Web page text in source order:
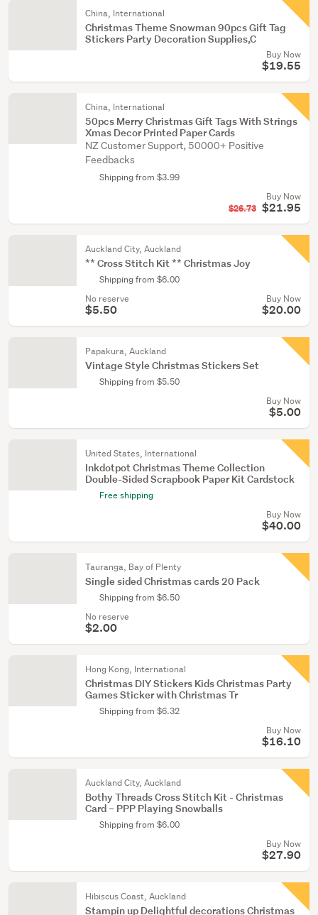
China, International
Christmas Theme Snowman 90pcs Gift Tag
Stickers Party Decoration Supplies,C
Buy Now
$19.55
China, International
50pcs Merry Christmas Gift Tags With Strings
Xmas Decor Printed Paper Cards
NZ Customer Support, 50000+ Positive
Feedbacks
Shipping from $3.99
Buy Now
$26.73 $21.95
Auckland City, Auckland
** Cross Stitch Kit ** Christmas Joy
Shipping from $6.00
No reserve
$5.50
Buy Now
$20.00
Papakura, Auckland
Vintage Style Christmas Stickers Set
Shipping from $5.50
Buy Now
$5.00
United States, International
Inkdotpot Christmas Theme Collection
Double-Sided Scrapbook Paper Kit Cardstock
Free shipping
Buy Now
$40.00
Tauranga, Bay of Plenty
Single sided Christmas cards 20 Pack
Shipping from $6.50
No reserve
$2.00
Hong Kong, International
Christmas DIY Stickers Kids Christmas Party
Games Sticker with Christmas Tr
Shipping from $6.32
Buy Now
$16.10
Auckland City, Auckland
Bothy Threads Cross Stitch Kit - Christmas
Card – PPP Playing Snowballs
Shipping from $6.00
Buy Now
$27.90
Hibiscus Coast, Auckland
Stampin up Delightful decorations Christmas